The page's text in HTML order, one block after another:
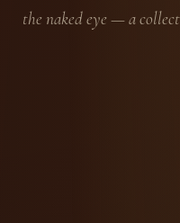
the naked eye — a